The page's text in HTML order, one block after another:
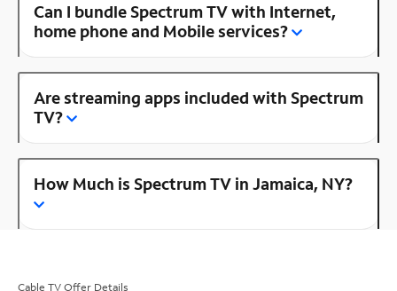
Can I bundle Spectrum TV with Internet,
home phone and Mobile services?
Are streaming apps included with Spectrum
TV?
How Much is Spectrum TV in Jamaica, NY?
Cable TV Offer Details